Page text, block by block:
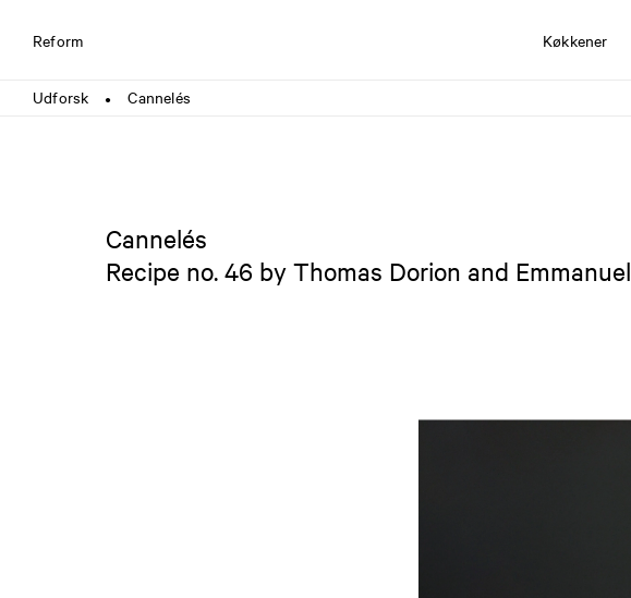
Reform Køkkener
Udforsk ● Cannelés
Cannelés
Recipe no. 46 by Thomas Dorion and Emmanuel